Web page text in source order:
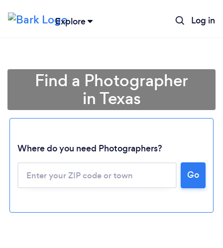
Explore Log in
Find a Photographer
in Texas
Where do you need Photographers?
Go